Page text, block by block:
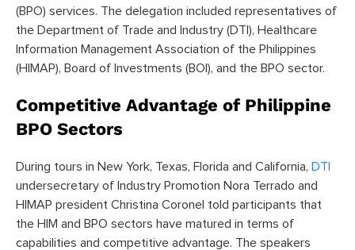
(BPO) services. The delegation included representatives of
the Department of Trade and Industry (DTI), Healthcare
Information Management Association of the Philippines
(HIMAP), Board of Investments (BOI), and the BPO sector.
Competitive Advantage of Philippine
BPO Sectors
During tours in New York, Texas, Florida and California, DTI
undersecretary of Industry Promotion Nora Terrado and
HIMAP president Christina Coronel told participants that
the HIM and BPO sectors have matured in terms of
capabilities and competitive advantage. The speakers